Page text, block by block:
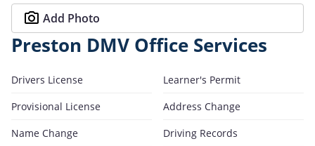
Add Photo
Preston DMV Office Services
Drivers License
Learner's Permit
Provisional License
Address Change
Name Change
Driving Records